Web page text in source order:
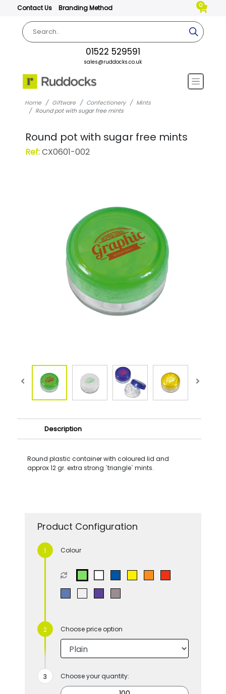
Contact Us Branding Method 0
01522 529591
sales@ruddocks.co.uk
Home Giftware Confectionery
Mints
Round pot with sugar free mints
Round pot with sugar free mints
Ref:CX0601-002
Description
Round plastic container with coloured lid and
approx 12 gr. extra strong `triangle` mints.
Product Configuration
Colour
Choose price option
Choose your quantity: